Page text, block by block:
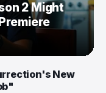
2 Might
New